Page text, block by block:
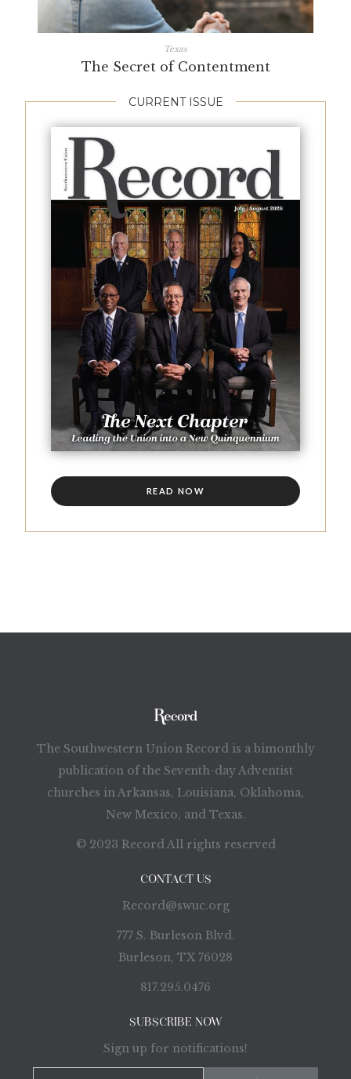
Texas
The Secret of Contentment
CURRENT ISSUE
READ NOW
The Southwestern Union Record is a bimonthly
publication of the Seventh-day Adventist
churches in Arkansas, Louisiana, Oklahoma,
New Mexico, and Texas.
© 2023 Record All rights reserved
CONTACT US
Record@swuc.org
777 S. Burleson Blvd.
Burleson, TX 76028
817.295.0476
SUBSCRIBE NOW
Sign up for notifications!